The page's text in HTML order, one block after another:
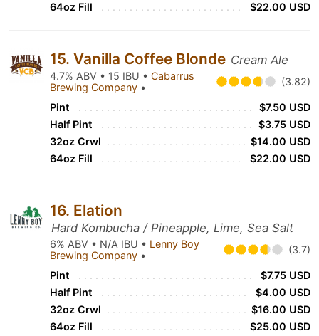
64oz Fill
$22.00 USD
15. Vanilla Coffee Blonde Cream Ale
4.7% ABV • 15 IBU • Cabarrus
Brewing Company • (3.82)
Pint
$7.50 USD
Half Pint
$3.75 USD
32oz Crwl
$14.00 USD
64oz Fill
$22.00 USD
16. Elation
Hard Kombucha / Pineapple, Lime, Sea Salt
6% ABV • N/A IBU • Lenny Boy
Brewing Company • (3.7)
Pint
$7.75 USD
Half Pint
$4.00 USD
32oz Crwl
$16.00 USD
64oz Fill
$25.00 USD